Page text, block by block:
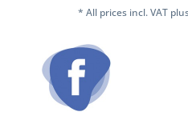
* All prices incl. VAT